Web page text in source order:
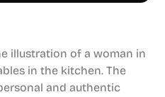
illustration of a woman in
in the kitchen. The
and authentic